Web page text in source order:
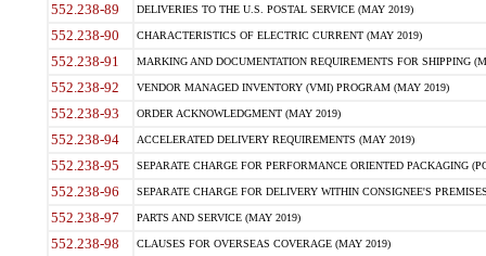
552.238-89 DELIVERIES TO THE U.S. POSTAL SERVICE (MAY 2019)
552.238-90 CHARACTERISTICS OF ELECTRIC CURRENT (MAY 2019)
552.238-91 MARKING AND DOCUMENTATION REQUIREMENTS FOR SHIPPING
552.238-92 VENDOR MANAGED INVENTORY (VMI) PROGRAM (MAY 2019)
552.238-93 ORDER ACKNOWLEDGMENT (MAY 2019)
552.238-94 ACCELERATED DELIVERY REQUIREMENTS (MAY 2019)
552.238-95 SEPARATE CHARGE FOR PERFORMANCE ORIENTED PACKAGING
552.238-96 SEPARATE CHARGE FOR DELIVERY WITHIN CONSIGNEE'S
552.238-97 PARTS AND SERVICE (MAY 2019)
552.238-98 CLAUSES FOR OVERSEAS COVERAGE (MAY 2019)